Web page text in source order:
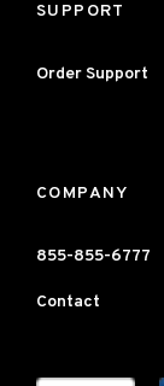
SUPPORT
Order Support
COMPANY
855-855-6777
Contact